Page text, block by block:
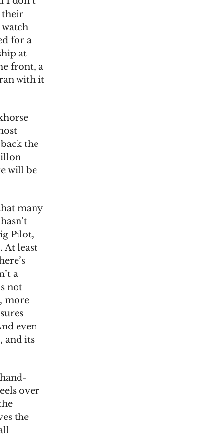
their
watch
for a
at
front, a
with it
the
will be
many
Pilot,
At least
a
not
more
even
and its
over
the